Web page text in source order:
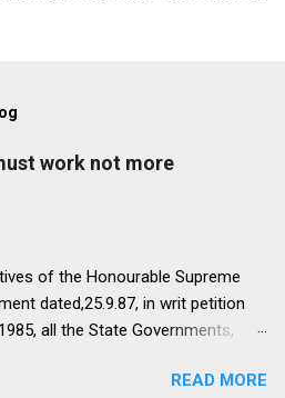
work not more
of the Honourable Supreme
dated,25.9.87, in writ petition
all the State Governments,
and regulations to introduce a
READ MORE